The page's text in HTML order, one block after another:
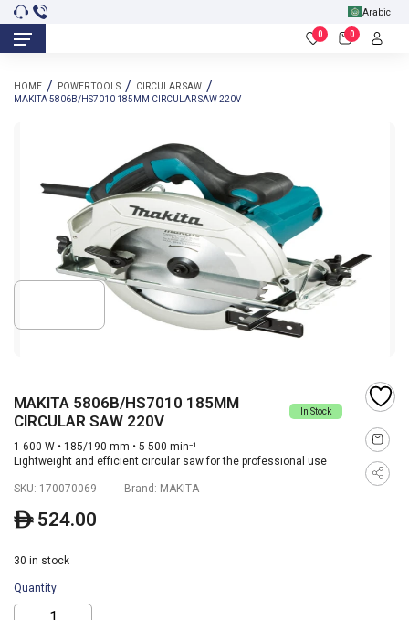
Arabic
0 0
HOME POWER TOOLS
CIRCULAR SAW
MAKITA 5806B/HS7010 185MM CIRCULAR SAW 220V
MAKITA 5806B/HS7010 185MM
CIRCULAR SAW 220V
In Stock
1 600 W • 185/190 mm • 5 500 min⁻¹
Lightweight and efficient circular saw for the professional use
SKU: 170070069 Brand: MAKITA
ê524.00
30 in stock
Quantity